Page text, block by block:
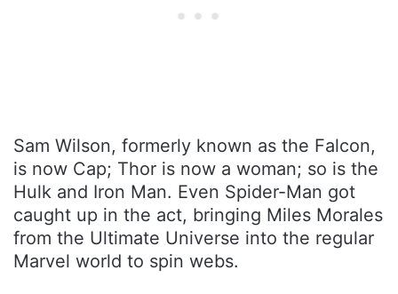
Sam Wilson, formerly known as the Falcon,
is now Cap; Thor is now a woman; so is the
Hulk and Iron Man. Even Spider-Man got
caught up in the act, bringing Miles Morales
from the Ultimate Universe into the regular
Marvel world to spin webs.